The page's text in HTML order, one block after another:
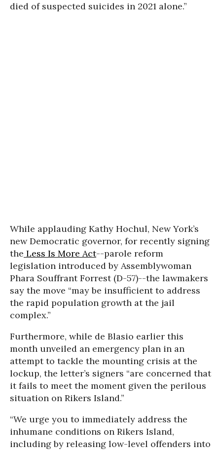
died of suspected suicides in 2021 alone.”
While applauding Kathy Hochul, New York’s
new Democratic governor, for recently signing
the Less Is More Act--parole reform
legislation introduced by Assemblywoman
Phara Souffrant Forrest (D-57)--the lawmakers
say the move “may be insufficient to address
the rapid population growth at the jail
complex.”
Furthermore, while de Blasio earlier this
month unveiled an emergency plan in an
attempt to tackle the mounting crisis at the
lockup, the letter’s signers “are concerned that
it fails to meet the moment given the perilous
situation on Rikers Island.”
“We urge you to immediately address the
inhumane conditions on Rikers Island,
including by releasing low-level offenders into